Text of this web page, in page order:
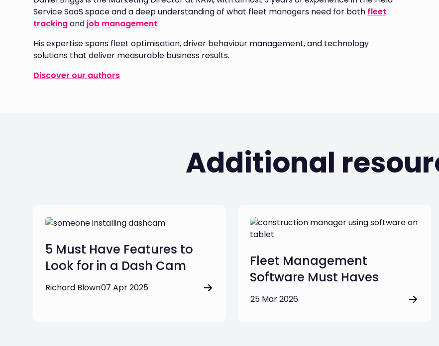
Service SaaS space and a deep understanding of what fleet managers need for both fleet
trackingand job management.
His expertise spans fleet optimisation, driver behaviour management, and technology
solutions that deliver measurable business results.
Discover our authors
Additional
5 Must Have Features to
Look for in a Dash Cam
Richard Blown07 Apr 2025
Fleet Management
Software Must Haves
25 Mar 2026